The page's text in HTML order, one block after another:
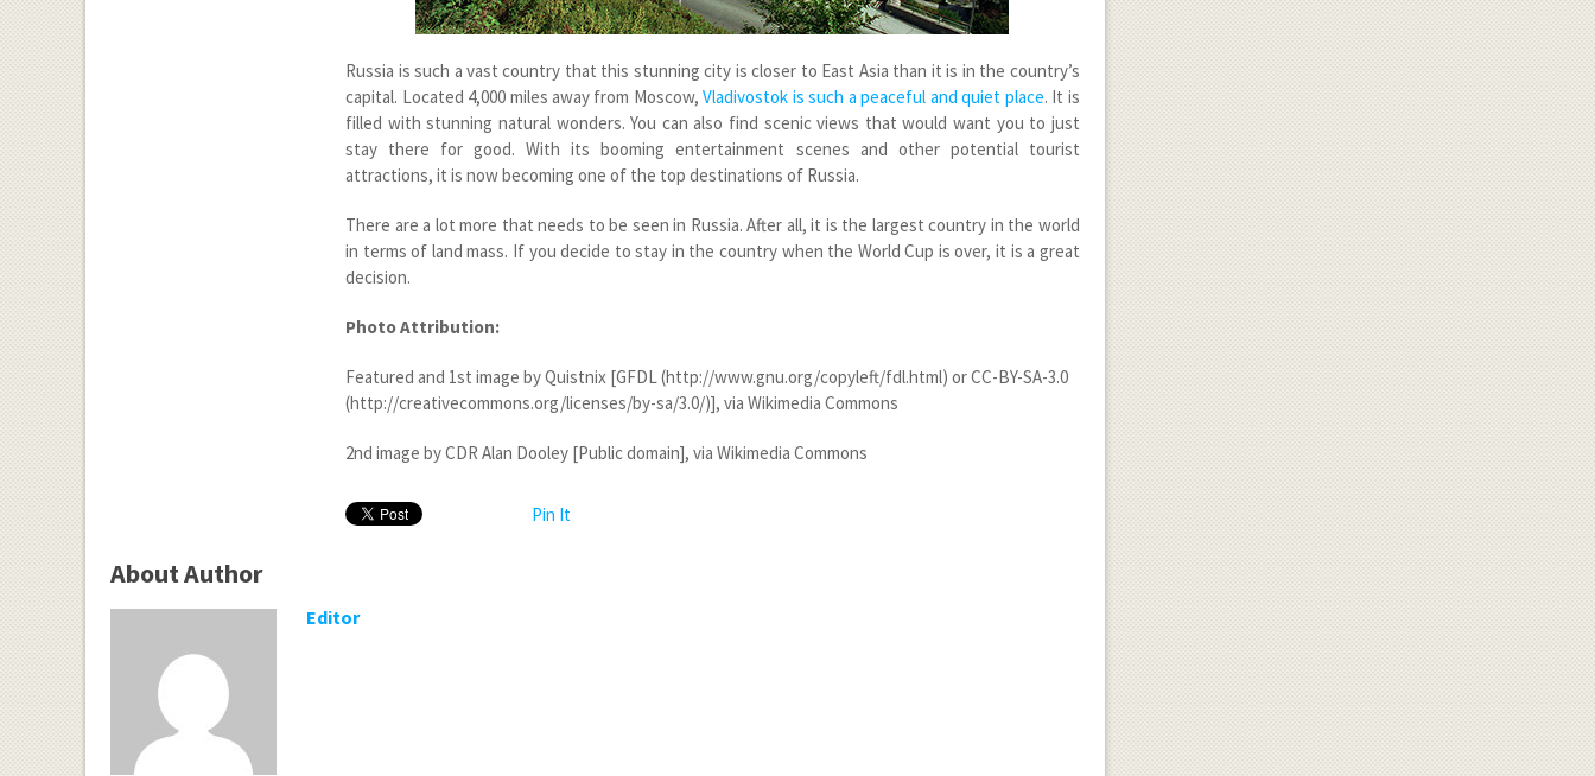
Russia is such a vast country that this stunning city is closer to East Asia than it is in the country’s
capital. Located 4,000 miles away from Moscow,Vladivostok is such a peaceful and quiet place. It is
filled with stunning natural wonders. You can also find scenic views that would want you to just
stay there for good. With its booming entertainment scenes and other potential tourist
attractions, it is now becoming one of the top destinations of Russia.
There are a lot more that needs to be seen in Russia. After all, it is the largest country in the world
in terms of land mass. If you decide to stay in the country when the World Cup is over, it is a great
decision.
Photo Attribution:
Featured and 1st image by Quistnix [GFDL (http://www.gnu.org/copyleft/fdl.html) or CC-BY-SA-3.0
(http://creativecommons.org/licenses/by-sa/3.0/)], via Wikimedia Commons
2nd image by CDR Alan Dooley [Public domain], via Wikimedia Commons
Pin It
About Author
Editor